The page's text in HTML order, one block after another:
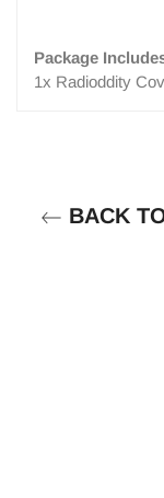
Package
1x Radioddity
BACK